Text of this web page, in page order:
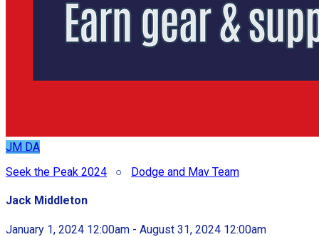
JM DA
Seek the Peak 2024 ○ Dodge and Mav Team
Jack Middleton
January 1, 2024 12:00am - August 31, 2024 12:00am